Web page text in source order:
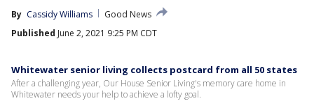
By Cassidy Williams
Good News
Published June 2, 2021 9:25 PM CDT
Whitewater senior living collects postcard from all 50 states
After a challenging year, Our House Senior Living's memory care home in
Whitewater needs your help to achieve a lofty goal.